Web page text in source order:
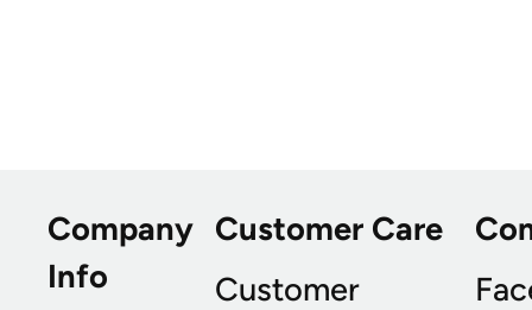
Company
Info
Customer Care
Customer